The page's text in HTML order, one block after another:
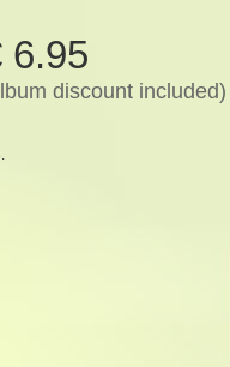
6.95
discount included)